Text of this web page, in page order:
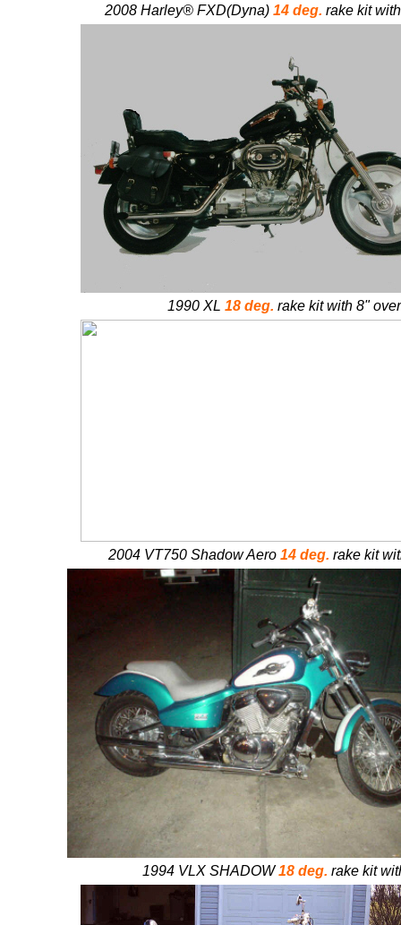
2008 Harley® FXD(Dyna) 14 deg. rake kit
1990 XL 18 deg. rake kit with 8"
2004 VT750 Shadow Aero 14 deg. rake kit
1994 VLX SHADOW18 deg. rake kit